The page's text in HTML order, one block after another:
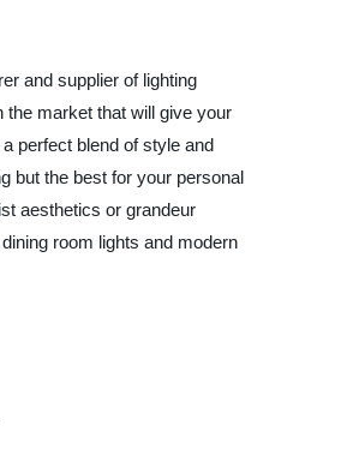
and supplier of lighting
the market that will give your
perfect blend of style and
but the best for your personal
aesthetics or grandeur
room lights and modern